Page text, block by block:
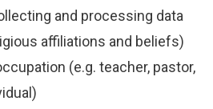
and processing data
affiliations and beliefs)
(e.g. teacher, pastor,